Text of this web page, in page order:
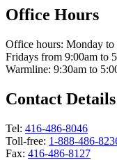
Office Hours
Office hours: Monday
Fridays from 9:00am to
Warmline: 9:30am to
Contact Details
Tel: 416-486-8046
Toll-free: 1-888-486-
Fax: 416-486-8127